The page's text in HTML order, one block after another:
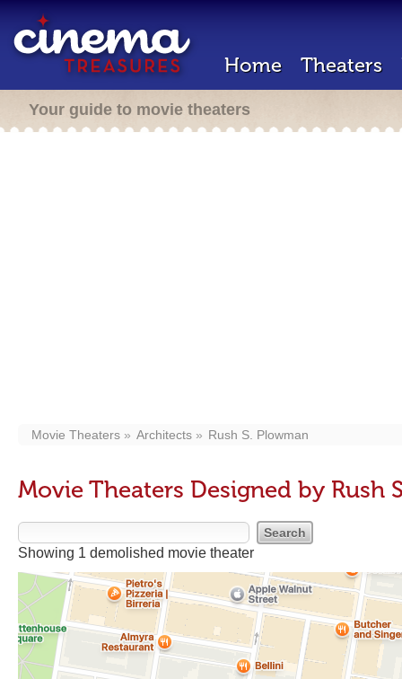
Home Theaters
Your guide to movie theaters
Movie Theaters Architects Rush S. Plowman
Movie Theaters Designed by Rush
Showing 1 demolished movie theater